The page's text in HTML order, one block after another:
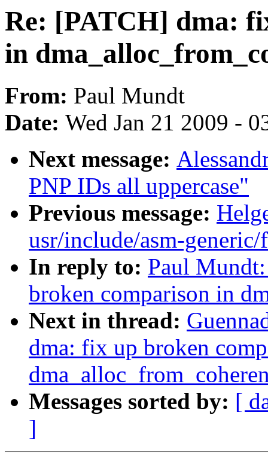
Re: [PATCH] dma:
in
From: Paul Mundt
Date: Wed Jan 21 2009 -
Next message:
PNP IDs all uppercase"
Previous message:
usr/include/asm-
In reply to: Paul
broken comparison in
Next in thread:
dma: fix up broken
Messages sorted by: [
]